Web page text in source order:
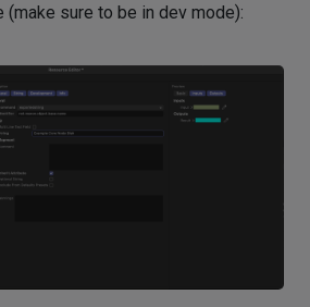
(make sure to be in dev mode):